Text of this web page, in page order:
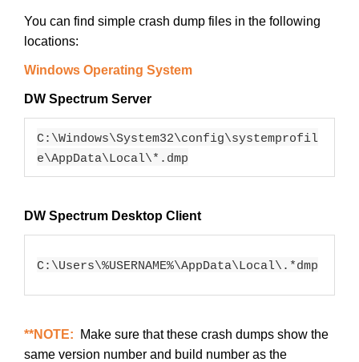
You can find simple crash dump files in the following
locations:
Windows Operating System
DW Spectrum Server
C:\Windows\System32\config\systemprofil
e\AppData\Local\*.dmp
DW Spectrum Desktop Client
C:\Users\%USERNAME%\AppData\Local\.*dmp
**NOTE: Make sure that these crash dumps show the
same version number and build number as the